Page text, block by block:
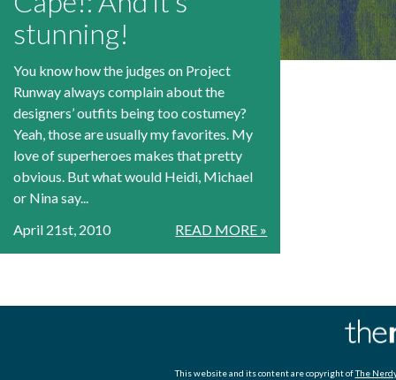
stunning!
You know how the judges on Project
Runway always complain about the
designers’ outfits being too costumey?
Yeah, those are usually my favorites. My
love of superheroes makes that pretty
obvious. But what would Heidi, Michael
or Nina say...
READ MORE »
April 21st, 2010
This website and its content are copyright ofThe